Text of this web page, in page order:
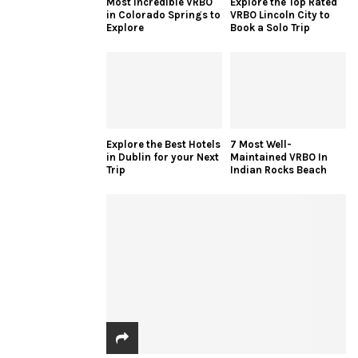
in Colorado Springs to
Explore
VRBO Lincoln City to
Book a Solo Trip
Explore the Best Hotels
in Dublin for your Next
Trip
7 Most Well-
Maintained VRBO In
Indian Rocks Beach